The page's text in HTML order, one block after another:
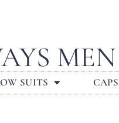
SUITS